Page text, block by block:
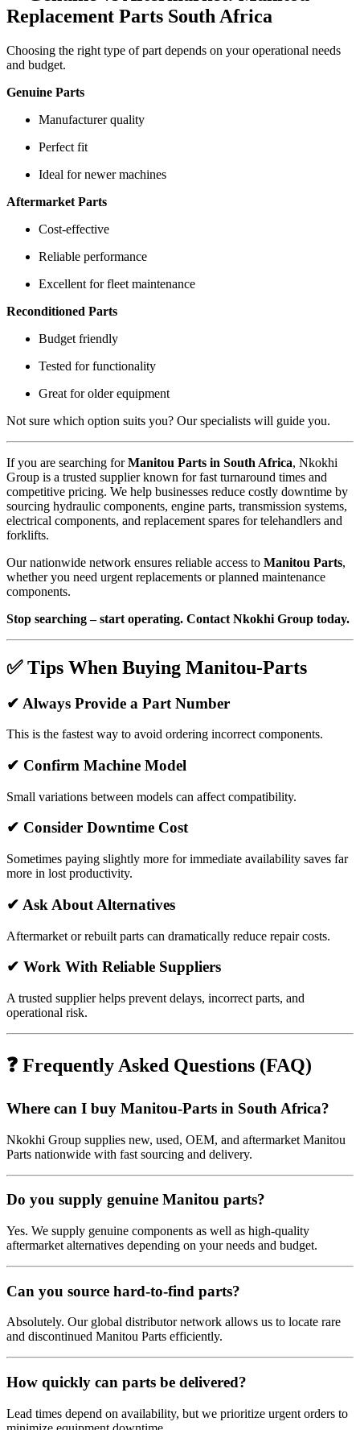
Replacement Parts South Africa
Choosing the right type of part depends on your operational needs
and budget.
Genuine Parts
Manufacturer quality
Perfect fit
Ideal for newer machines
Aftermarket Parts
Cost-effective
Reliable performance
Excellent for fleet maintenance
Reconditioned Parts
Budget friendly
Tested for functionality
Great for older equipment
Not sure which option suits you? Our specialists will guide you.
If you are searching forManitou Parts in South Africa, Nkokhi
Group is a trusted supplier known for fast turnaround times and
competitive pricing. We help businesses reduce costly downtime by
sourcing hydraulic components, engine parts, transmission systems,
electrical components, and replacement spares for telehandlers and
forklifts.
Our nationwide network ensures reliable access to Manitou Parts,
whether you need urgent replacements or planned maintenance
components.
Stop searching – start operating. Contact Nkokhi Group today.
✅ Tips When Buying Manitou-Parts
✔ Always Provide a Part Number
This is the fastest way to avoid ordering incorrect components.
✔ Confirm Machine Model
Small variations between models can affect compatibility.
✔ Consider Downtime Cost
Sometimes paying slightly more for immediate availability saves far
more in lost productivity.
✔ Ask About Alternatives
Aftermarket or rebuilt parts can dramatically reduce repair costs.
✔ Work With Reliable Suppliers
A trusted supplier helps prevent delays, incorrect parts, and
operational risk.
❓ Frequently Asked Questions (FAQ)
Where can I buy Manitou-Parts in South Africa?
Nkokhi Group supplies new, used, OEM, and aftermarket Manitou
Parts nationwide with fast sourcing and delivery.
Do you supply genuine Manitou parts?
Yes. We supply genuine components as well as high-quality
aftermarket alternatives depending on your needs and budget.
Can you source hard-to-find parts?
Absolutely. Our global distributor network allows us to locate rare
and discontinued Manitou Parts efficiently.
How quickly can parts be delivered?
Lead times depend on availability, but we prioritize urgent orders to